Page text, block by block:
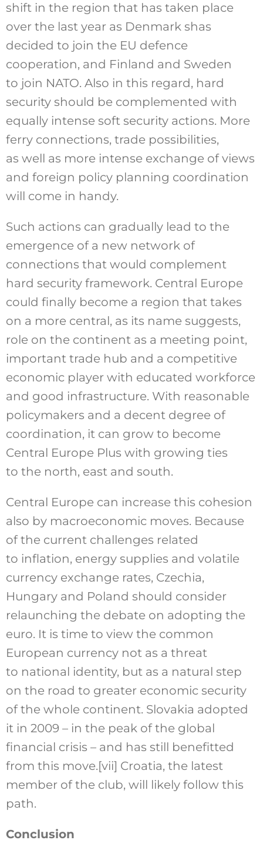
shift in the region that has taken place
over the last year as Denmark shas
decided to join the EU defence
cooperation, and Finland and Sweden
to join NATO. Also in this regard, hard
security should be complemented with
equally intense soft security actions. More
ferry connections, trade possibilities,
as well as more intense exchange of views
and foreign policy planning coordination
will come in handy.
Such actions can gradually lead to the
emergence of a new network of
connections that would complement
hard security framework. Central Europe
could finally become a region that takes
on a more central, as its name suggests,
role on the continent as a meeting point,
important trade hub and a competitive
economic player with educated workforce
and good infrastructure. With reasonable
policymakers and a decent degree of
coordination, it can grow to become
Central Europe Plus with growing ties
to the north, east and south.
Central Europe can increase this cohesion
also by macroeconomic moves. Because
of the current challenges related
to inflation, energy supplies and volatile
currency exchange rates, Czechia,
Hungary and Poland should consider
relaunching the debate on adopting the
euro. It is time to view the common
European currency not as a threat
to national identity, but as a natural step
on the road to greater economic security
of the whole continent. Slovakia adopted
it in 2009 – in the peak of the global
financial crisis – and has still benefitted
from this move. [vii] Croatia, the latest
member of the club, will likely follow this
path.
Conclusion